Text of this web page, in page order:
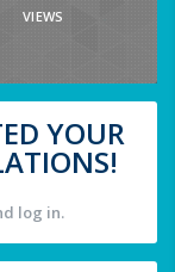
VIEWS
YOUR
log in.